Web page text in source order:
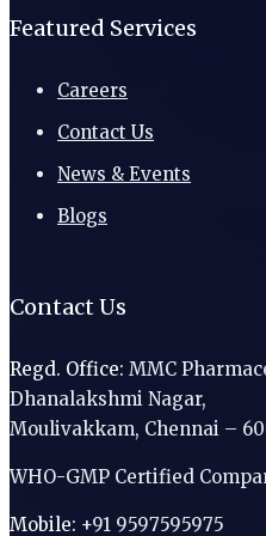
Featured Services
Careers
Contact Us
News & Events
Blogs
Contact Us
Regd. Office: MMC
Dhanalakshmi Nagar,
Moulivakkam, Chennai –
WHO-GMP Certified
Mobile: +91 9597595975